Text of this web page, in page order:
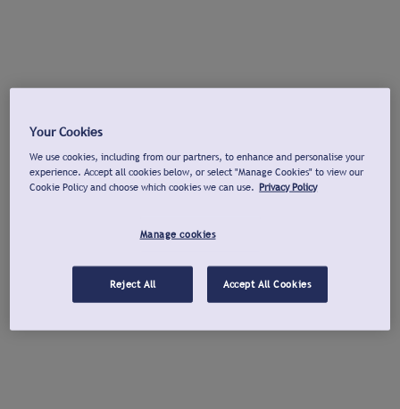
Your Cookies
We use cookies, including from our partners, to enhance and personalise your
experience. Accept all cookies below, or select "Manage Cookies" to view our
Cookie Policy and choose which cookies we can use. Privacy Policy
Manage cookies
Reject All Accept All Cookies